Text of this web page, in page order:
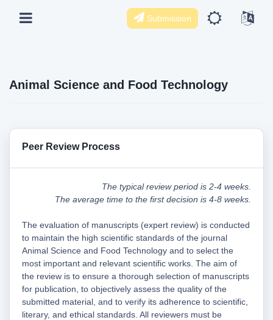
Submission
Animal Science and Food Technology
Peer Review Process
The typical review period is 2-4 weeks.
The average time to the first decision is 4-8 weeks.
The evaluation of manuscripts (expert review) is conducted
to maintain the high scientific standards of the journal
Animal Science and Food Technology and to select the
most important and relevant scientific works. The aim of
the review is to ensure a thorough selection of manuscripts
for publication, to objectively assess the quality of the
submitted material, and to verify its adherence to scientific,
literary, and ethical standards. All reviewers must be